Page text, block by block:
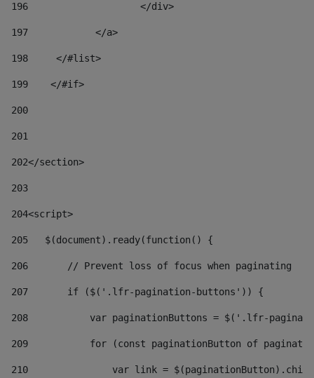
196
                    </div>
197
            </a>
198
    	</#list>
199
    </#if>
200
201
202</section>
203
204<script>
205
   $(document).ready(function() {
206
       // Prevent loss of focus when paginating
207
       if ($('.lfr-pagination-buttons')) {
208
var paginationButtons = $('.lfr-
209
for (const paginationButton of
210
var link =